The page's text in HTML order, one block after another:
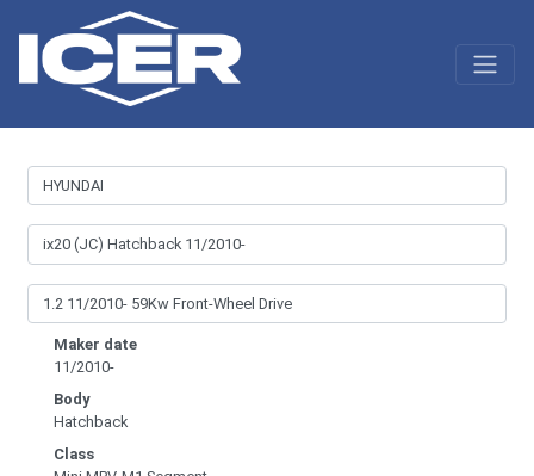
Maker date
11/2010-
Body
Hatchback
Class